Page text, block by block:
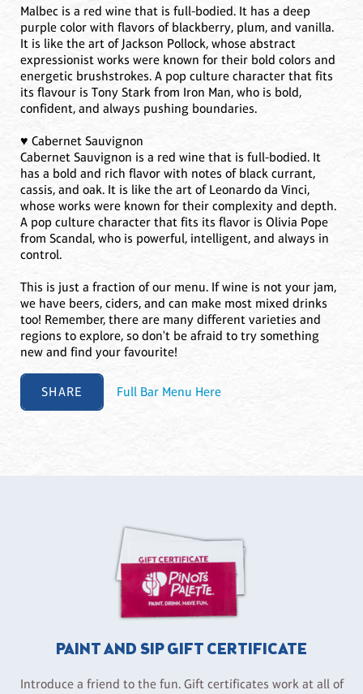
Malbec is a red wine that is full-bodied. It has a deep
purple color with flavors of blackberry, plum, and vanilla.
It is like the art of Jackson Pollock, whose abstract
expressionist works were known for their bold colors and
energetic brushstrokes. A pop culture character that fits
its flavour is Tony Stark from Iron Man, who is bold,
confident, and always pushing boundaries.
♥️ Cabernet Sauvignon
Cabernet Sauvignon is a red wine that is full-bodied. It
has a bold and rich flavor with notes of black currant,
cassis, and oak. It is like the art of Leonardo da Vinci,
whose works were known for their complexity and depth.
A pop culture character that fits its flavor is Olivia Pope
from Scandal, who is powerful, intelligent, and always in
control.
This is just a fraction of our menu. If wine is not your jam,
we have beers, ciders, and can make most mixed drinks
too! Remember, there are many different varieties and
regions to explore, so don't be afraid to try something
new and find your favourite!
SHARE Full Bar Menu Here
PAINT AND SIP GIFT CERTIFICATE
Introduce a friend to the fun. Gift certificates work at all of